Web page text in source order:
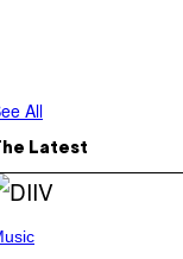
All
Latest